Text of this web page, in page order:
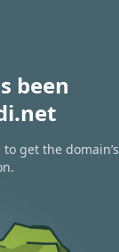
been
to get the domain’s